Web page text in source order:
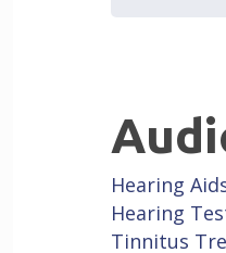
Hearing
Hearing
Tinnitus